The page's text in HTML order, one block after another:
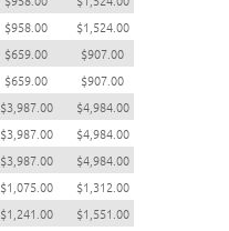
$958.00
$1,524.00
$659.00
$907.00
$659.00
$907.00
$3,987.00
$4,984.00
$3,987.00
$4,984.00
$3,987.00
$4,984.00
$1,075.00
$1,312.00
$1,241.00
$1,551.00